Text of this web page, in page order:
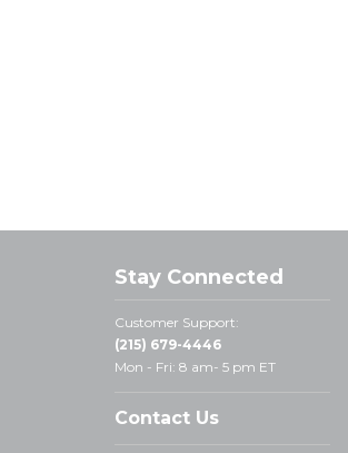
Stay Connected
Customer Support:
(215) 679-4446
Mon - Fri: 8 am- 5 pm ET
Contact Us